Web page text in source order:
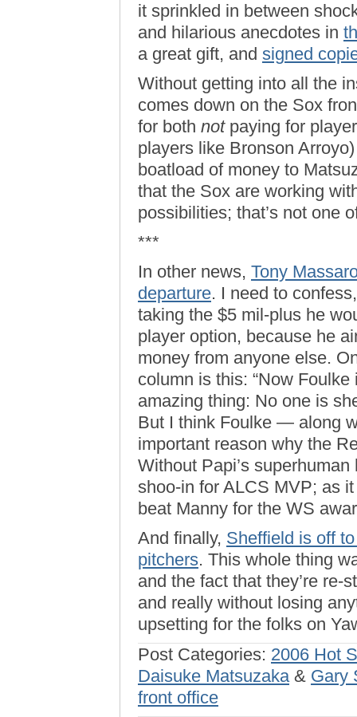
it sprinkled in between
and hilarious anecdotes in
a great gift, and signed
Without getting into all the
comes down on the Sox
for both notpaying for
players like Bronson
boatload of money to
that the Sox are working
possibilities; that’s not one
***
In other news, Tony
departure. I need to
taking the $5 mil-plus he
player option, because he
money from anyone else.
column is this: “Now
amazing thing: No one is
But I think Foulke — along
important reason why the
Without Papi’s
shoo-in for ALCS MVP; as
beat Manny for the WS
And finally, Sheffield is off
pitchers. This whole thing
and the fact that they’re
and really without losing
upsetting for the folks on
Post Categories: 2006 Hot
Daisuke Matsuzaka& Gary
front office